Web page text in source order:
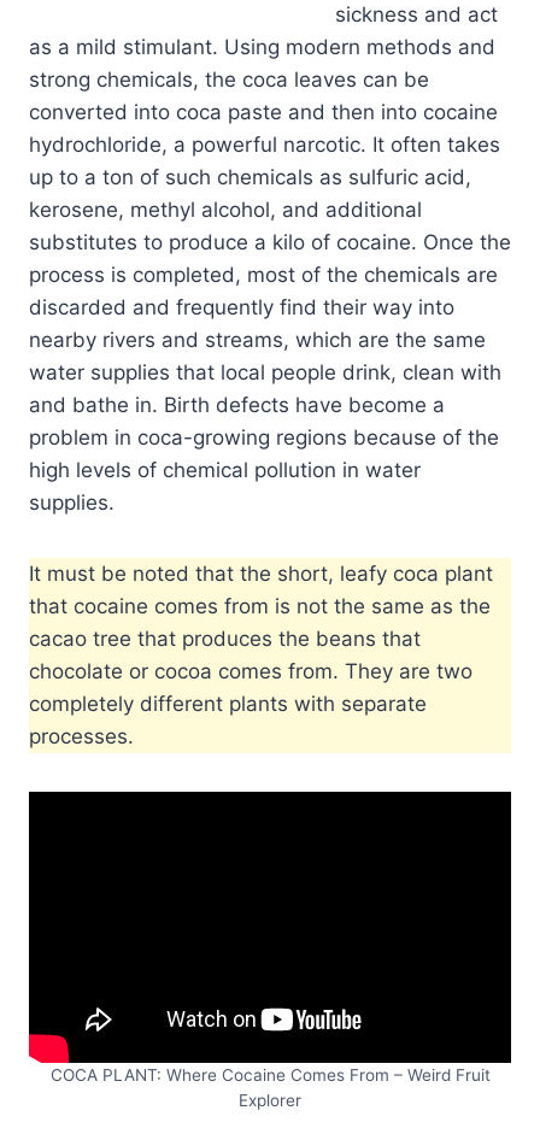
sickness and act
as a mild stimulant. Using modern methods and
strong chemicals, the coca leaves can be
converted into coca paste and then into cocaine
hydrochloride, a powerful narcotic. It often takes
up to a ton of such chemicals as sulfuric acid,
kerosene, methyl alcohol, and additional
substitutes to produce a kilo of cocaine. Once the
process is completed, most of the chemicals are
discarded and frequently find their way into
nearby rivers and streams, which are the same
water supplies that local people drink, clean with
and bathe in. Birth defects have become a
problem in coca-growing regions because of the
high levels of chemical pollution in water
supplies.
It must be noted that the short, leafy coca plant
that cocaine comes from is not the same as the
cacao tree that produces the beans that
chocolate or cocoa comes from. They are two
completely different plants with separate
processes.
COCA PLANT: Where Cocaine Comes From – Weird Fruit
Explorer